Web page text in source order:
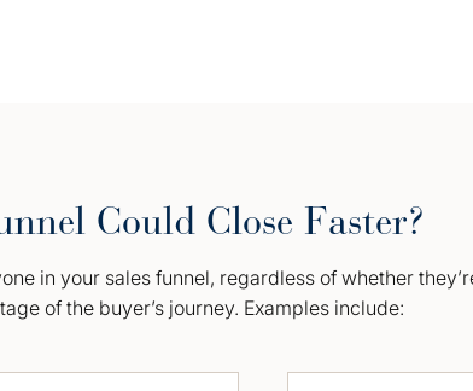
Could Close Faster?
in your sales funnel, regardless of whether
of the buyer’s journey. Examples include: